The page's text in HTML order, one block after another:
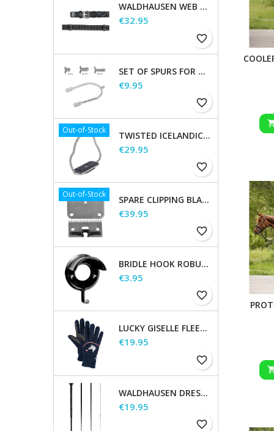
WALDHAUSEN WEB REINS, EXTRA LONG
Price
€32.95
favorite_border
SET OF SPURS FOR WOMEN AND MEN
Price
€9.95
favorite_border
Out-of-Stock TWISTED ICELANDIC STIRRUPS
Price
€29.95
favorite_border
Out-of-Stock SPARE CLIPPING BLADES
Price
€39.95
favorite_border
BRIDLE HOOK ROBUST, METAL
Price
€3.95
favorite_border
LUCKY GISELLE FLEECE RIDING GLOVES, KIDS
Price
€19.95
favorite_border
WALDHAUSEN DRESSAGE AND TOUCHIER WHIP
Price
€19.95
favorite_border